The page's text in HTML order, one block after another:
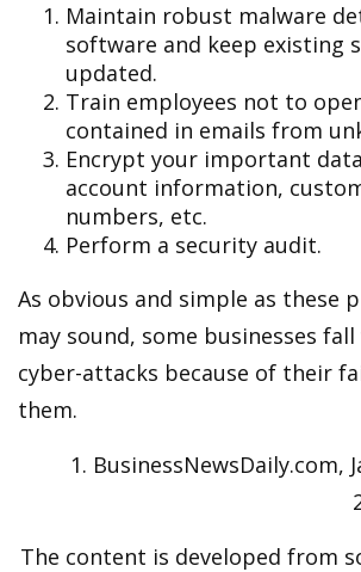
Maintain robust malware
software and keep existing
updated.
Train employees not to
contained in emails from
Encrypt your important
account information,
numbers, etc.
Perform a security audit.
As obvious and simple as these
may sound, some businesses
cyber-attacks because of their
them.
1. BusinessNewsDaily.com,
The content is developed from